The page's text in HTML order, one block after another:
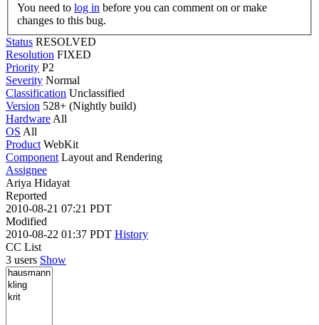
You need to log in
changes to this bug.
Status RESOLVED
Resolution FIXED
Priority P2
Severity Normal
Classification Unclassified
Version 528+ (Nightly build)
Hardware All
OS All
Product WebKit
Component Layout and Rendering
Assignee
Ariya Hidayat
Reported
2010-08-21 07:21 PDT
Modified
2010-08-22 01:37 PDT History
CC List
3 users Show